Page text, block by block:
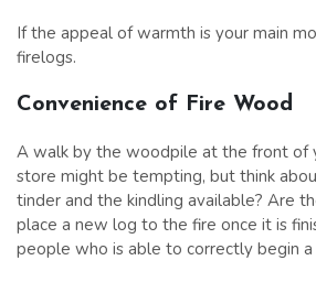
If the appeal of warmth is your main
firelogs.
Convenience of Fire Wood
A walk by the woodpile at the front of
store might be tempting, but think
tinder and the kindling available? Are
place a new log to the fire once it is
people who is able to correctly begin